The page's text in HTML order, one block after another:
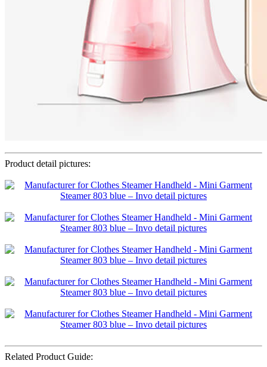
Product detail pictures:
Related Product Guide: